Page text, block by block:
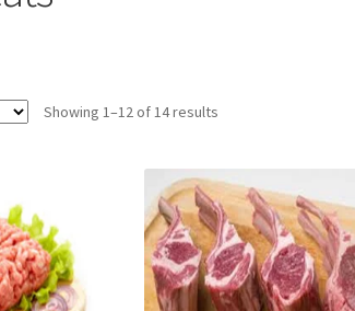
Showing 1–12 of 14 resultsSorted